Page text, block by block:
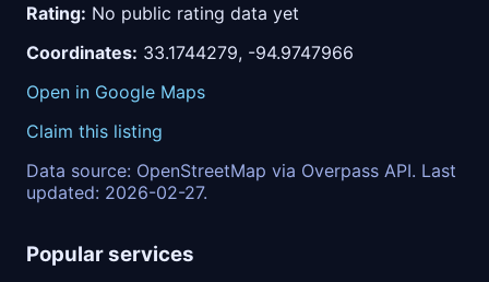
Rating: No public rating data yet
Coordinates: 33.1744279, -94.9747966
Open in Google Maps
Claim this listing
Data source: OpenStreetMap via Overpass API. Last
updated: 2026-02-27.
Popular services